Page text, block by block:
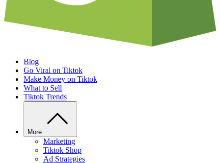
Blog
Go Viral on Tiktok
Make Money on Tiktok
What to Sell
Tiktok Trends
More
Marketing
Tiktok Shop
Ad Strategies